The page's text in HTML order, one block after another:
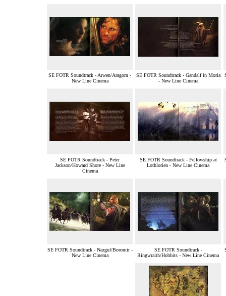
SE FOTR Soundtrack - Arwen/Aragorn -
New Line Cinema
SE FOTR Soundtrack - Gandalf in Moria
- New Line Cinema
SE FOTR Soundtrack - Peter
Jackson/Howard Shore - New Line
Cinema
SE FOTR Soundtrack - Fellowship at
Lothlorien - New Line Cinema
SE FOTR Soundtrack - Nazgul/Boromir -
New Line Cinema
SE FOTR Soundtrack -
Ringwraith/Hobbits - New Line Cinema